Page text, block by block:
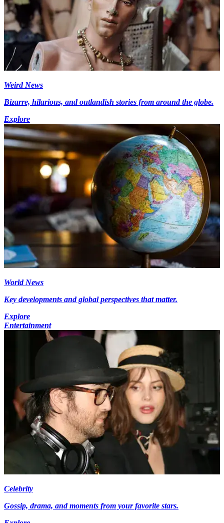
Weird News
Bizarre, hilarious, and outlandish stories from around the globe.
Explore
World News
Key developments and global perspectives that matter.
Explore
Entertainment
Celebrity
Gossip, drama, and moments from your favorite stars.